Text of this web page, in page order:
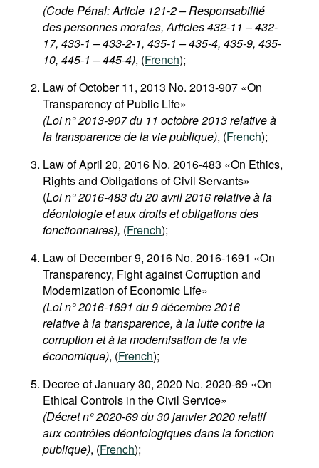
(Code Pénal: Article 121-2 – Responsabilité
des personnes morales, Articles 432-11 – 432-
17, 433-1 – 433-2-1, 435-1 – 435-4, 435-9, 435-
10, 445-1 – 445-4), (French);
Law of October 11, 2013 No. 2013-907 «On
Transparency of Public Life»
(Loi n° 2013-907 du 11 octobre 2013 relative à
la transparence de la vie publique), (French);
Law of April 20, 2016 No. 2016-483 «On Ethics,
Rights and Obligations of Civil Servants»
(Loi n° 2016-483 du 20 avril 2016 relative à la
déontologie et aux droits et obligations des
fonctionnaires), (French);
Law of December 9, 2016 No. 2016-1691 «On
Transparency, Fight against Corruption and
Modernization of Economic Life»
(Loi n° 2016-1691 du 9 décembre 2016
relative à la transparence, à la lutte contre la
corruption et à la modernisation de la vie
économique), (French);
Decree of January 30, 2020 No. 2020-69 «On
Ethical Controls in the Civil Service»
(Décret n° 2020-69 du 30 janvier 2020 relatif
aux contrôles déontologiques dans la fonction
publique), (French);